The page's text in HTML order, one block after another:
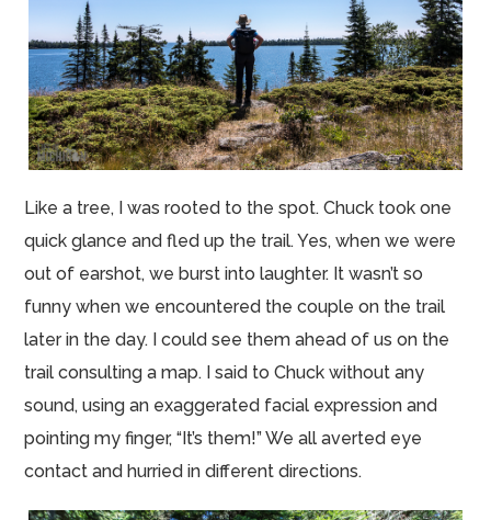
Like a tree, I was rooted to the spot. Chuck took one
quick glance and fled up the trail. Yes, when we were
out of earshot, we burst into laughter. It wasn’t so
funny when we encountered the couple on the trail
later in the day. I could see them ahead of us on the
trail consulting a map. I said to Chuck without any
sound, using an exaggerated facial expression and
pointing my finger, “It’s them!” We all averted eye
contact and hurried in different directions.